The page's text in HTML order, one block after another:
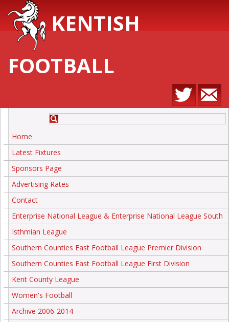
KENTISH
FOOTBALL
Home
Latest Fixtures
Sponsors Page
Advertising Rates
Contact
Enterprise National League & Enterprise National League South
Isthmian League
Southern Counties East Football League Premier Division
Southern Counties East Football League First Division
Kent County League
Women's Football
Archive 2006-2014